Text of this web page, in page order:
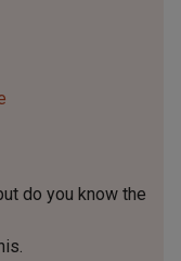
do you know the